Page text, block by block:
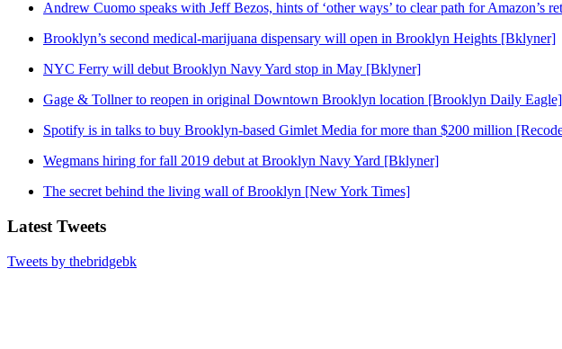
Andrew Cuomo speaks with Jeff Bezos, hints of ‘other ways’ to clear path for Amazon’s
Brooklyn’s second medical-marijuana dispensary will open in Brooklyn Heights [Bklyner]
NYC Ferry will debut Brooklyn Navy Yard stop in May [Bklyner]
Gage & Tollner to reopen in original Downtown Brooklyn location [Brooklyn Daily Eagle]
Spotify is in talks to buy Brooklyn-based Gimlet Media for more than $200 million
Wegmans hiring for fall 2019 debut at Brooklyn Navy Yard [Bklyner]
The secret behind the living wall of Brooklyn [New York Times]
Latest Tweets
Tweets by thebridgebk